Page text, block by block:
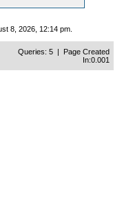
8, 2026, 12:14 pm.
Queries: 5 | Page Created
In:0.001